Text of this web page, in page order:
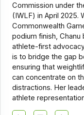
Commission under
(IWLF) in April 2025.
Commonwealth
podium finish,
athlete-first
is to bridge the gap
ensuring that
can concentrate on
distractions. Her
athlete